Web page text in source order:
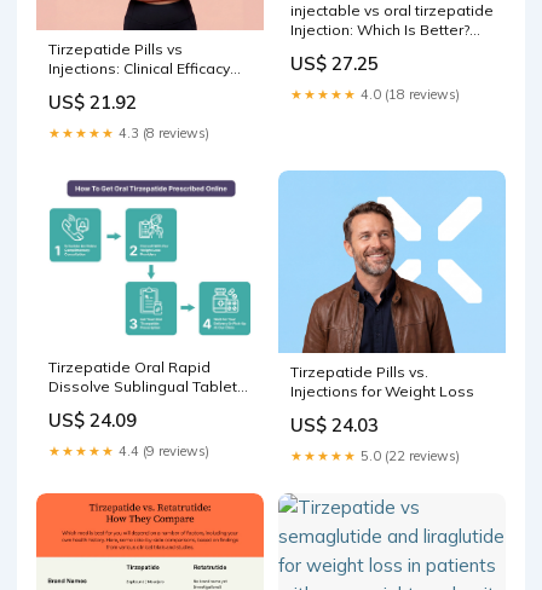
Tirzepatide Pills vs
Injections: Clinical Efficacy
US$ 21.92
★★★★★ 4.3 (8 reviews)
injectable vs oral tirzepatide
Injection: Which Is Better?
tirzepatide: which –
US$ 27.25
★★★★★ 4.0 (18 reviews)
Tirzepatide Oral Rapid
Dissolve Sublingual Tablets
US$ 24.09
★★★★★ 4.4 (9 reviews)
Tirzepatide Pills vs.
Injections for Weight Loss
US$ 24.03
★★★★★ 5.0 (22 reviews)